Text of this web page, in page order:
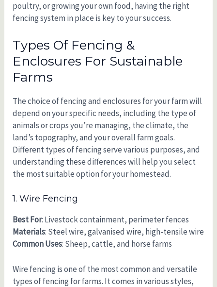
poultry, or growing your own food, having the right
fencing system in place is key to your success.
Types Of Fencing &
Enclosures For Sustainable
Farms
The choice of fencing and enclosures for your farm will
depend on your specific needs, including the type of
animals or crops you’re managing, the climate, the
land’s topography, and your overall farm goals.
Different types of fencing serve various purposes, and
understanding these differences will help you select
the most suitable option for your homestead.
1. Wire Fencing
Best For: Livestock containment, perimeter fences
Materials: Steel wire, galvanised wire, high-tensile wire
Common Uses: Sheep, cattle, and horse farms
Wire fencing is one of the most common and versatile
types of fencing for farms. It comes in various styles,